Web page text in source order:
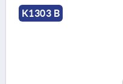
K1303 B